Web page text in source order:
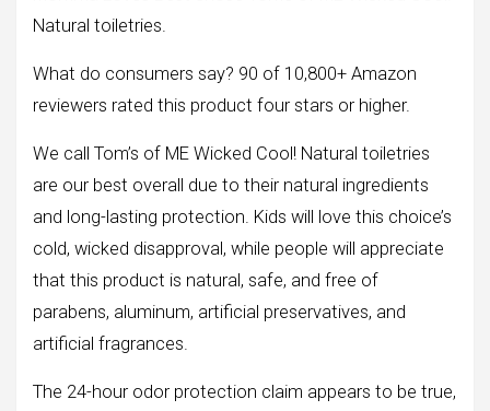
Natural toiletries.
What do consumers say? 90 of 10,800+ Amazon
reviewers rated this product four stars or higher.
We call Tom’s of ME Wicked Cool! Natural toiletries
are our best overall due to their natural ingredients
and long-lasting protection. Kids will love this choice’s
cold, wicked disapproval, while people will appreciate
that this product is natural, safe, and free of
parabens, aluminum, artificial preservatives, and
artificial fragrances.
The 24-hour odor protection claim appears to be true,